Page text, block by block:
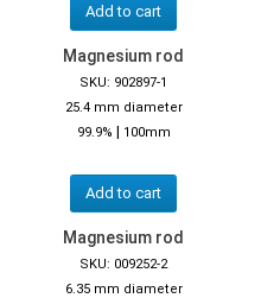
Add to cart
Magnesium rod
SKU: 902897-1
25.4 mm diameter
99.9% | 100mm
Add to cart
Magnesium rod
SKU: 009252-2
6.35 mm diameter